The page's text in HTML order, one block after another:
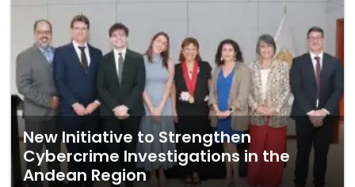
New Initiative to Strengthen
Cybercrime Investigations in the
Andean Region